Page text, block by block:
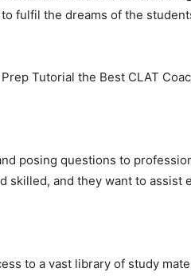
fulfil the dreams of the
Tutorial the Best CLAT
posing questions to
skilled, and they want to assist
to a vast library of study